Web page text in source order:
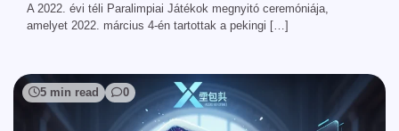
A 2022. évi téli Paralimpiai Játékok megnyitó ceremóniája,
amelyet 2022. március 4-én tartottak a pekingi […]
5 min read 0